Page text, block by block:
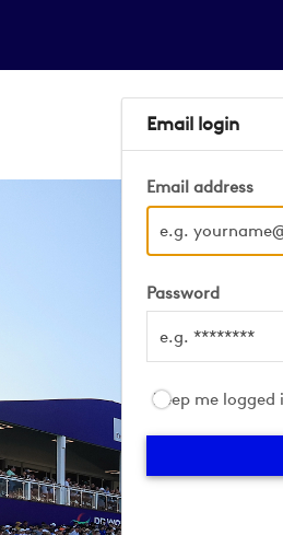
Email login
Email address
Password
Keep me logged